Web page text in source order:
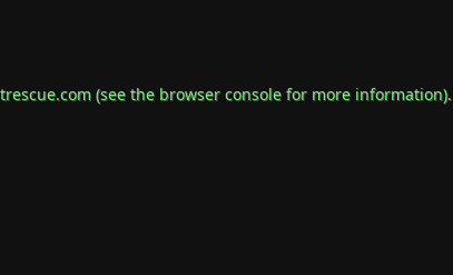
(see the browser consolefor more information).